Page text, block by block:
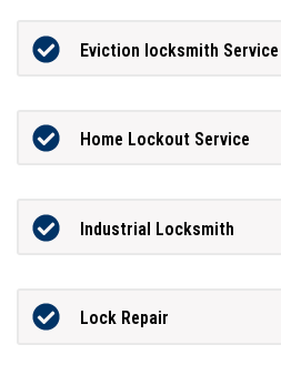
Eviction locksmith Service
Home Lockout Service
Industrial Locksmith
Lock Repair